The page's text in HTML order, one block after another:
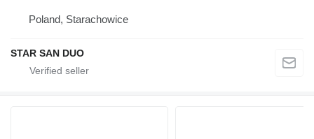
Poland, Starachowice
STAR SAN DUO